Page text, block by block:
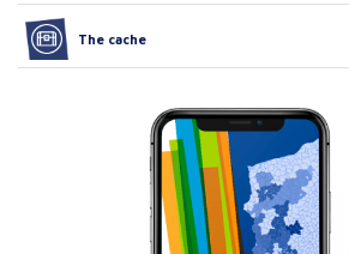
The cache